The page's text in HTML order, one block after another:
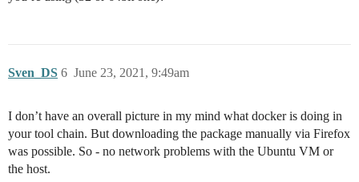
Sven_DS June 23, 2021, 9:49am
6
I don’t have an overall picture in my mind what docker is doing in
your tool chain. But downloading the package manually via Firefox
was possible. So - no network problems with the Ubuntu VM or
the host.